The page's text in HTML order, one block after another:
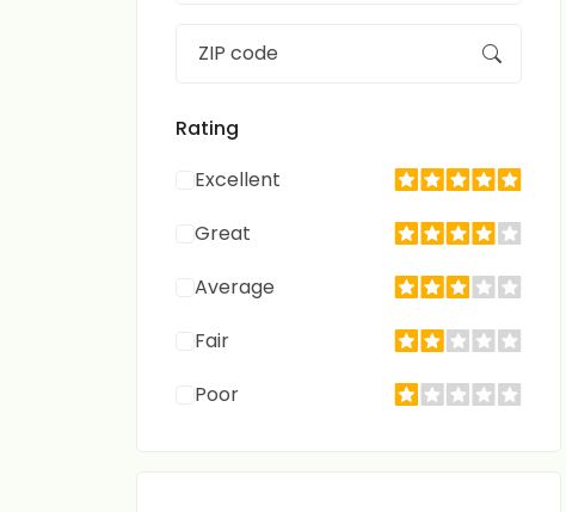
Rating
Excellent
Great
Average
Fair
Poor